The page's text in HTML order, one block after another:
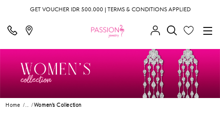
GET VOUCHER IDR 500.000 | TERMS & CONDITIONS APPLIED
Home ... Women's Collection